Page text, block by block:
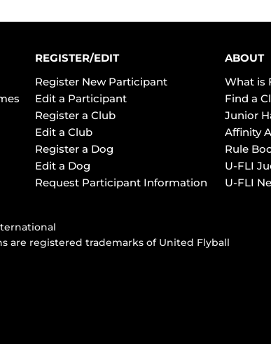
REGISTER/EDIT
Register New Participant
Edit a Participant
Register a Club
Edit a Club
Register a Dog
Edit a Dog
Request Participant Information
ABOUT
What is
Find a
Junior
Affinity
Rule
U-FLI
U-FLI
are registered trademarks of United Flyball